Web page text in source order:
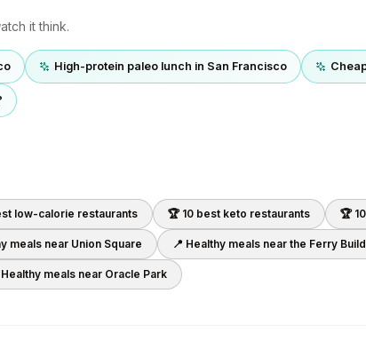
it think.
High-protein paleo lunch in San Francisco
low-calorie restaurants 🏆 10 best keto restaurants 🏆
meals near Union Square 📍 Healthy meals near the Ferry
Healthy meals near Oracle Park